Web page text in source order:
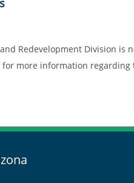
Redevelopment Division
for more information